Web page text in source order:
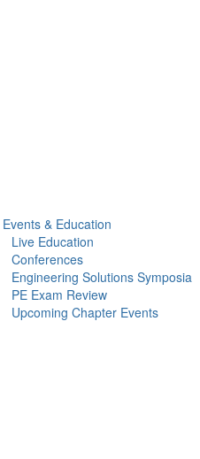
Events & Education
Live Education
Conferences
Engineering Solutions Symposia
PE Exam Review
Upcoming Chapter Events